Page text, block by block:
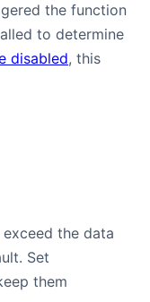
the function
to determine
disabled, this
the data
Set
them